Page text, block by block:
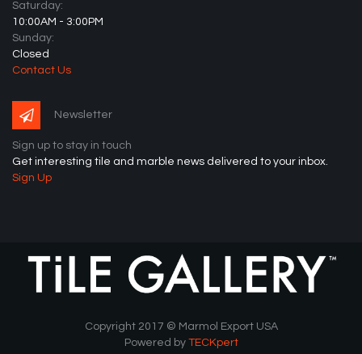
Saturday:
10:00AM - 3:00PM
Sunday:
Closed
Contact Us
Newsletter
Sign up to stay in touch
Get interesting tile and marble news delivered to your inbox.
Sign Up
Copyright 2017 © Marmol Export USA
Powered by TECKpert